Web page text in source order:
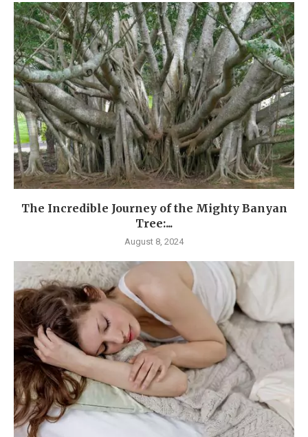
The Incredible Journey of the Mighty Banyan
Tree:...
August 8, 2024